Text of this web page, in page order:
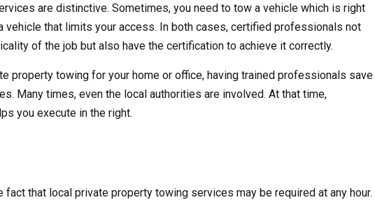
are distinctive. Sometimes, you need to tow a vehicle which is right
vehicle that limits your access. In both cases, certified professionals not
of the job but also have the certification to achieve it correctly.
property towing for your home or office, having trained professionals save
Many times, even the local authorities are involved. At that time,
you execute in the right.
fact that local private property towing services may be required at any hour.